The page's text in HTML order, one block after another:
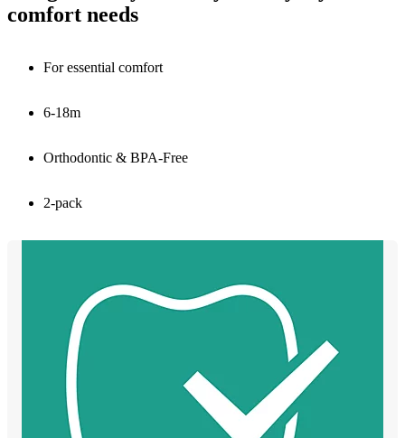
comfort needs
For essential comfort
6-18m
Orthodontic & BPA-Free
2-pack